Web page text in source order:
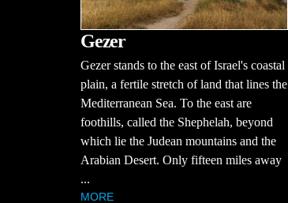
Gezer
Gezer stands to the east of Israel's coastal
plain, a fertile stretch of land that lines the
Mediterranean Sea. To the east are
foothills, called the Shephelah, beyond
which lie the Judean mountains and the
Arabian Desert. Only fifteen miles away
...
MORE